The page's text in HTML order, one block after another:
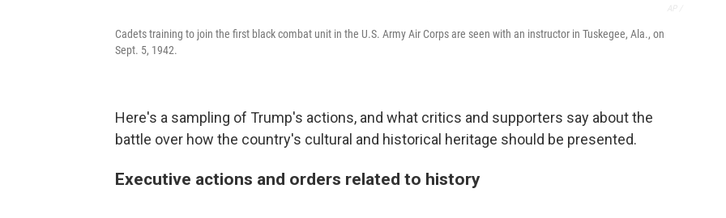
Cadets training to join the first black combat unit in the U.S. Army Air Corps are seen with an instructor in Tuskegee, Ala., on
Sept. 5, 1942.
Here's a sampling of Trump's actions, and what critics and supporters say about the
battle over how the country's cultural and historical heritage should be presented.
Executive actions and orders related to history